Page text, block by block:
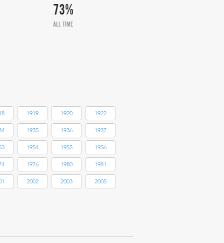
73%
ALL TIME
1919 1920 1922
1935 1936 1937
1954 1955 1956
1976 1980 1981
2002 2003 2005